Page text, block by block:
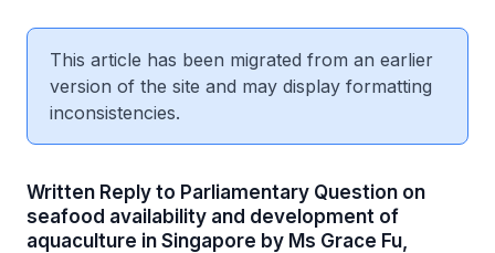
This article has been migrated from an earlier
version of the site and may display formatting
inconsistencies.
Written Reply to Parliamentary Question on
seafood availability and development of
aquaculture in Singapore by Ms Grace Fu,